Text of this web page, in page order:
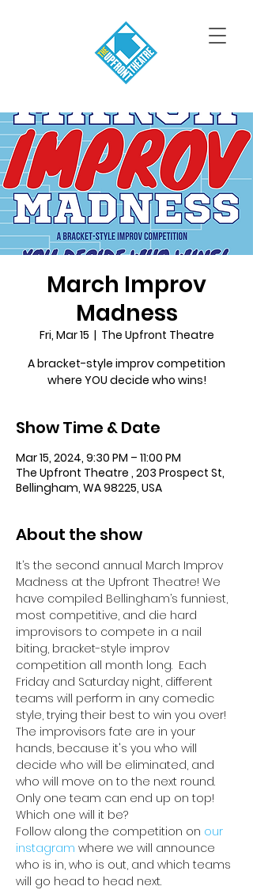
March Improv
Madness
Fri, Mar 15
  |
The Upfront Theatre
A bracket-style improv competition
where YOU decide who wins!
Show Time & Date
Mar 15, 2024, 9:30 PM – 11:00 PM
The Upfront Theatre , 203 Prospect St,
Bellingham, WA 98225, USA
About the show
It’s the second annual March Improv
Madness at the Upfront Theatre! We
have compiled Bellingham’s funniest,
most competitive, and die hard
improvisors to compete in a nail
biting, bracket-style improv
competition all month long.  Each
Friday and Saturday night, different
teams will perform in any comedic
style, trying their best to win you over!
The improvisors fate are in your
hands, because it's you who will
decide who will be eliminated, and
who will move on to the next round.
Only one team can end up on top!
Which one will it be?
Follow along the competition on our
instagram where we will announce
who is in, who is out, and which teams
will go head to head next.